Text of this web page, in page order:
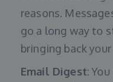
reasons.
go a long way to
bringing back
Email Digest: